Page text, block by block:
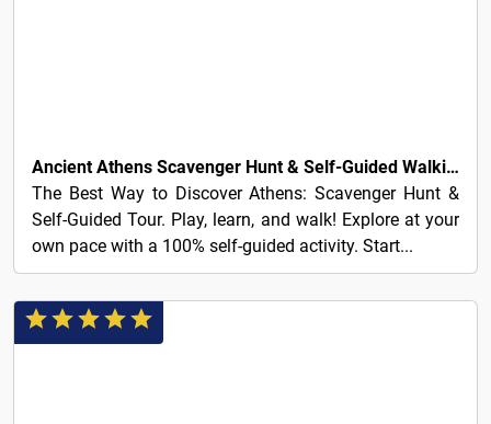
Ancient Athens Scavenger Hunt & Self-Guided Walking Tour
The Best Way to Discover Athens: Scavenger Hunt &
Self-Guided Tour. Play, learn, and walk! Explore at your
own pace with a 100% self-guided activity. Start...